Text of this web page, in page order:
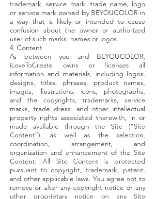
trademark, service mark, trade name, logo
or service mark owned by BEYOUCOLOR in
a way that is likely or intended to cause
confusion about the owner or authorized
user of such marks, names or logos.
4. Content
As between you and BEYOUCOLOR,
iLoveToCreate owns or licenses all
information and materials, including logos,
designs, titles, phrases, product names,
images, illustrations, icons, photographs,
and the copyrights, trademarks, service
marks, trade dress, and other intellectual
property rights associated therewith, in or
made available through the Site (“Site
Content”), as well as the selection,
coordination, arrangement, and
organization and enhancement of the Site
Content. All Site Content is protected
pursuant to copyright, trademark, patent,
and other applicable laws. You agree not to
remove or alter any copyright notice or any
other proprietary notice on any Site